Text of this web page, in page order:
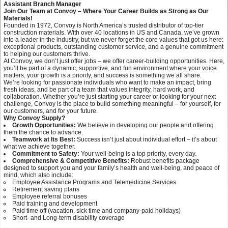
Assistant Branch Manager
Join Our Team at Convoy – Where Your Career Builds as Strong as Our
Materials!
Founded in 1972, Convoy is North America’s trusted distributor of top-tier
construction materials. With over 40 locations in US and Canada, we’ve grown
into a leader in the industry, but we never forget the core values that got us here:
exceptional products, outstanding customer service, and a genuine commitment
to helping our customers thrive.
At Convoy, we don’t just offer jobs – we offer career-building opportunities. Here,
you’ll be part of a dynamic, supportive, and fun environment where your voice
matters, your growth is a priority, and success is something we all share.
We’re looking for passionate individuals who want to make an impact, bring
fresh ideas, and be part of a team that values integrity, hard work, and
collaboration. Whether you’re just starting your career or looking for your next
challenge, Convoy is the place to build something meaningful – for yourself, for
our customers, and for your future.
Why Convoy Supply?
Growth Opportunities: We believe in developing our people and offering
them the chance to advance.
Teamwork at Its Best: Success isn’t just about individual effort – it’s about
what we achieve together.
Commitment to Safety: Your well-being is a top priority, every day.
Comprehensive & Competitive Benefits: Robust benefits package
designed to support you and your family’s health and well-being, and peace of
mind, which also include:
Employee Assistance Programs and Telemedicine Services
Retirement saving plans
Employee referral bonuses
Paid training and development
Paid time off (vacation, sick time and company-paid holidays)
Short- and Long-term disability coverage